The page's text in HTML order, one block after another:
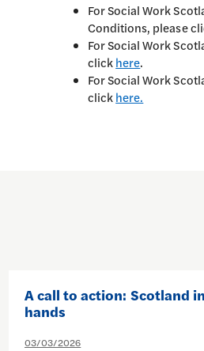
For Social Work
Conditions, please
For Social Work
clickhere.
For Social Work
clickhere.
A call to action: Scotland
hands
03/03/2026